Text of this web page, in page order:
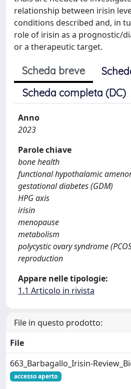
relationship between irisin
conditions described and, in
role of irisin as a prognostic/
or a therapeutic target.
Scheda breve
Scheda completa (DC)
Anno
2023
Parole chiave
bone health
functional hypothalamic
gestational diabetes (GDM)
HPG axis
irisin
menopause
metabolism
polycystic ovary syndrome
reproduction
Appare nelle tipologie:
1.1 Articolo in rivista
File in questo prodotto:
File
663_Barbagallo_Irisin-
accesso aperto